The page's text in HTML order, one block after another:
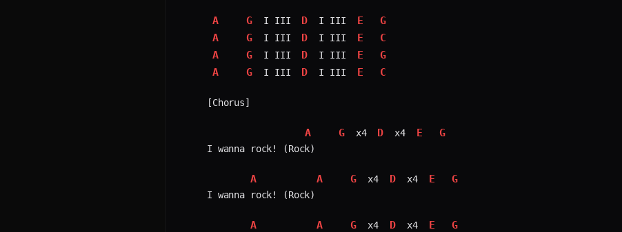
A G I III D I III E
G
A
G I III D I III E
C
A
G I III D I III E
G
A
G I III D I III E C
[Chorus]
A G x4 D x4 E G
I wanna rock! (Rock)
A A G x4 D x4 E G
I wanna rock! (Rock)
A A G x4 D x4 E G